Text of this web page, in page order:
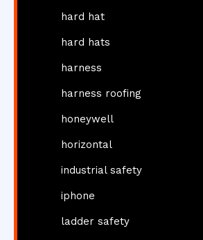
hard hat
hard hats
harness
harness roofing
honeywell
horizontal
industrial safety
iphone
ladder safety